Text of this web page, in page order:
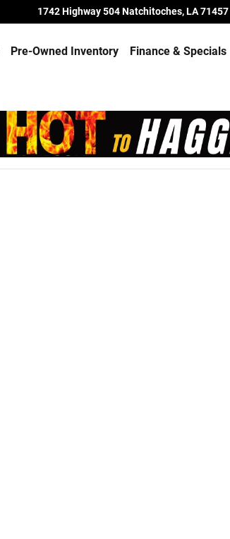
1742 Highway 504Natchitoches,LA71457
Pre-Owned Inventory Finance & Specials